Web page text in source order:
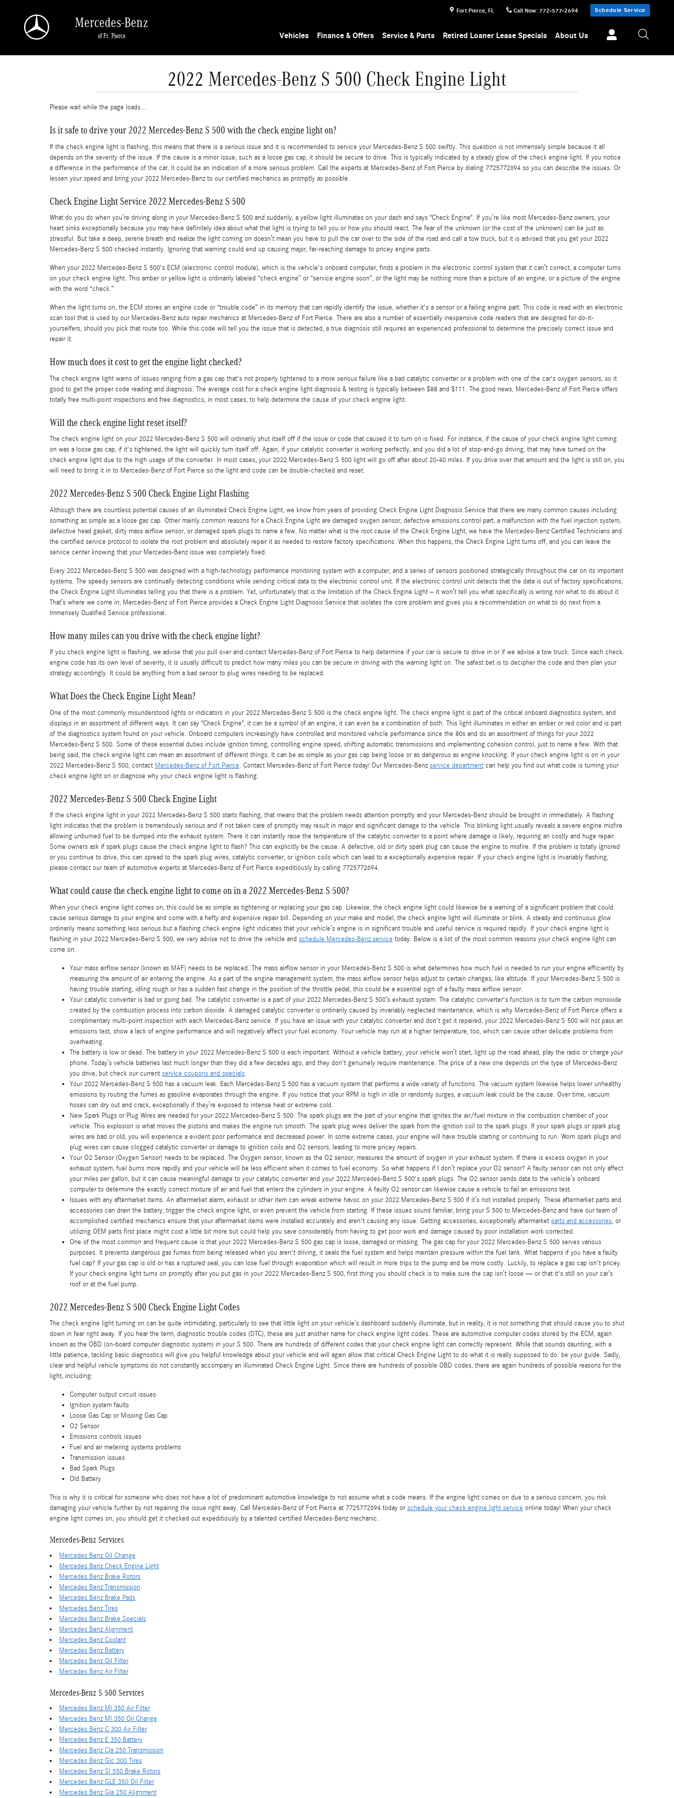
Fort Pierce, FL Call Now: 772-577-2694 Schedule Service
Mercedes-Benz
of Ft. Pierce Vehicles Finance & Offers Service & Parts Retired Loaner Lease Specials About Us
2022 Mercedes-Benz S 500 Check Engine Light
Please wait while the page loads...
Is it safe to drive your 2022 Mercedes-Benz S 500 with the check engine light on?
If the check engine light is flashing, this means that there is a serious issue and it is recommended to service your Mercedes-Benz S 500 swiftly. This question is not immensely simple because it all
depends on the severity of the issue. If the cause is a minor issue, such as a loose gas cap, it should be secure to drive. This is typically indicated by a steady glow of the check engine light. If you notice
a difference in the performance of the car, it could be an indication of a more serious problem. Call the experts at Mercedes-Benz of Fort Pierce by dialing 7725772694 so you can describe the issues. Or
lessen your speed and bring your 2022 Mercedes-Benz to our certified mechanics as promptly as possible.
Check Engine Light Service 2022 Mercedes-Benz S 500
What do you do when you’re driving along in your Mercedes-Benz S 500 and suddenly, a yellow light illuminates on your dash and says "Check Engine". If you’re like most Mercedes-Benz owners, your
heart sinks exceptionally because you may have definitely idea about what that light is trying to tell you or how you should react. The fear of the unknown (or the cost of the unknown) can be just as
stressful. But take a deep, serene breath and realize the light coming on doesn’t mean you have to pull the car over to the side of the road and call a tow truck, but it is advised that you get your 2022
Mercedes-Benz S 500 checked instantly. Ignoring that warning could end up causing major, far-reaching damage to pricey engine parts.
When your 2022 Mercedes-Benz S 500's ECM (electronic control module), which is the vehicle's onboard computer, finds a problem in the electronic control system that it can’t correct, a computer turns
on your check engine light. This amber or yellow light is ordinarily labeled “check engine” or “service engine soon”, or the light may be nothing more than a picture of an engine, or a picture of the engine
with the word “check.”
When the light turns on, the ECM stores an engine code or “trouble code” in its memory that can rapidly identify the issue, whether it's a sensor or a failing engine part. This code is read with an electronic
scan tool that is used by our Mercedes-Benz auto repair mechanics at Mercedes-Benz of Fort Pierce. There are also a number of essentially inexpensive code readers that are designed for do-it-
yourselfers, should you pick that route too. While this code will tell you the issue that is detected, a true diagnosis still requires an experienced professional to determine the precisely correct issue and
repair it.
How much does it cost to get the engine light checked?
The check engine light warns of issues ranging from a gas cap that's not properly tightened to a more serious failure like a bad catalytic converter or a problem with one of the car's oxygen sensors, so it
good to get the proper code reading and diagnosis. The average cost for a check engine light diagnosis & testing is typically between $88 and $111. The good news, Mercedes-Benz of Fort Pierce offers
totally free multi-point inspections and free diagnostics, in most cases, to help determine the cause of your check engine light.
Will the check engine light reset itself?
The check engine light on your 2022 Mercedes-Benz S 500 will ordinarily shut itself off if the issue or code that caused it to turn on is fixed. For instance, if the cause of your check engine light coming
on was a loose gas cap, if it's tightened, the light will quickly turn itself off. Again, if your catalytic converter is working perfectly, and you did a lot of stop-and-go driving, that may have turned on the
check engine light due to the high usage of the converter. In most cases, your 2022 Mercedes-Benz S 500 light will go off after about 20-40 miles. If you drive over that amount and the light is still on, you
will need to bring it in to Mercedes-Benz of Fort Pierce so the light and code can be double-checked and reset.
2022 Mercedes-Benz S 500 Check Engine Light Flashing
Although there are countless potential causes of an illuminated Check Engine Light, we know from years of providing Check Engine Light Diagnosis Service that there are many common causes including
something as simple as a loose gas cap. Other mainly common reasons for a Check Engine Light are damaged oxygen sensor, defective emissions control part, a malfunction with the fuel injection system,
defective head gasket, dirty mass airflow sensor, or damaged spark plugs to name a few. No matter what is the root cause of the Check Engine Light, we have the Mercedes-Benz Certified Technicians and
the certified service protocol to isolate the root problem and absolutely repair it as needed to restore factory specifications. When this happens, the Check Engine Light turns off, and you can leave the
service center knowing that your Mercedes-Benz issue was completely fixed.
Every 2022 Mercedes-Benz S 500 was designed with a high-technology performance monitoring system with a computer, and a series of sensors positioned strategically throughout the car on its important
systems. The speedy sensors are continually detecting conditions while sending critical data to the electronic control unit. If the electronic control unit detects that the data is out of factory specifications,
the Check Engine Light illuminates telling you that there is a problem. Yet, unfortunately that is the limitation of the Check Engine Light – it won’t tell you what specifically is wrong nor what to do about it.
That’s where we come in; Mercedes-Benz of Fort Pierce provides a Check Engine Light Diagnosis Service that isolates the core problem and gives you a recommendation on what to do next from a
Immensely Qualified Service professional.
How many miles can you drive with the check engine light?
If you check engine light is flashing, we advise that you pull over and contact Mercedes-Benz of Fort Pierce to help determine if your car is secure to drive in or if we advise a tow truck. Since each check
engine code has its own level of severity, it is usually difficult to predict how many miles you can be secure in driving with the warning light on. The safest bet is to decipher the code and then plan your
strategy accordingly. It could be anything from a bad sensor to plug wires needing to be replaced.
What Does the Check Engine Light Mean?
One of the most commonly misunderstood lights or indicators in your 2022 Mercedes-Benz S 500 is the check engine light. The check engine light is part of the critical onboard diagnostics system, and
displays in an assortment of different ways. It can say "Check Engine", it can be a symbol of an engine, it can even be a combination of both. This light illuminates in either an amber or red color and is part
of the diagnostics system found on your vehicle. Onboard computers increasingly have controlled and monitored vehicle performance since the 80s and do an assortment of things for your 2022
Mercedes-Benz S 500. Some of these essential duties include ignition timing, controlling engine speed, shifting automatic transmissions and implementing cohesion control, just to name a few. With that
being said, the check engine light can mean an assortment of different things. It can be as simple as your gas cap being loose or as dangerous as engine knocking. If your check engine light is on in your
2022 Mercedes-Benz S 500, contact Mercedes-Benz of Fort Pierce. Contact Mercedes-Benz of Fort Pierce today! Our Mercedes-Benzservice department can help you find out what code is turning your
check engine light on or diagnose why your check engine light is flashing.
2022 Mercedes-Benz S 500 Check Engine Light
If the check engine light in your 2022 Mercedes-Benz S 500 starts flashing, that means that the problem needs attention promptly and your Mercedes-Benz should be brought in immediately. A flashing
light indicates that the problem is tremendously serious and if not taken care of promptly may result in major and significant damage to the vehicle. This blinking light usually reveals a severe engine misfire
allowing unburned fuel to be dumped into the exhaust system. There it can instantly raise the temperature of the catalytic converter to a point where damage is likely, requiring an costly and huge repair.
Some owners ask if spark plugs cause the check engine light to flash? This can explicitly be the cause. A defective, old or dirty spark plug can cause the engine to misfire. If the problem is totally ignored
or you continue to drive, this can spread to the spark plug wires, catalytic converter, or ignition coils which can lead to a exceptionally expensive repair. If your check engine light is invariably flashing,
please contact our team of automotive experts at Mercedes-Benz of Fort Pierce expeditiously by calling 7725772694.
What could cause the check engine light to come on in a 2022 Mercedes-Benz S 500?
When your check engine light comes on, this could be as simple as tightening or replacing your gas cap. Likewise, the check engine light could likewise be a warning of a significant problem that could
cause serious damage to your engine and come with a hefty and expensive repair bill. Depending on your make and model, the check engine light will illuminate or blink. A steady and continuous glow
ordinarily means something less serious but a flashing check engine light indicates that your vehicle’s engine is in significant trouble and useful service is required rapidly. If your check engine light is
flashing in your 2022 Mercedes-Benz S 500, we very advise not to drive the vehicle and schedule Mercedes-Benz service today. Below is a list of the most common reasons your check engine light can
come on:
Your mass airflow sensor (known as MAF) needs to be replaced. The mass airflow sensor in your Mercedes-Benz S 500 is what determines how much fuel is needed to run your engine efficiently by
measuring the amount of air entering the engine. As a part of the engine management system, the mass airflow sensor helps adjust to certain changes, like altitude. If your Mercedes-Benz S 500 is
having trouble starting, idling rough or has a sudden fast change in the position of the throttle pedal, this could be a essential sign of a faulty mass airflow sensor.
Your catalytic converter is bad or going bad. The catalytic converter is a part of your 2022 Mercedes-Benz S 500’s exhaust system. The catalytic converter's function is to turn the carbon monoxide
created by the combustion process into carbon dioxide. A damaged catalytic converter is ordinarily caused by invariably neglected maintenance, which is why Mercedes-Benz of Fort Pierce offers a
complimentary multi-point inspection with each Mercedes-Benz service. If you have an issue with your catalytic converter and don't get it repaired, your 2022 Mercedes-Benz S 500 will not pass an
emissions test, show a lack of engine performance and will negatively affect your fuel economy. Your vehicle may run at a higher temperature, too, which can cause other delicate problems from
overheating.
The battery is low or dead. The battery in your 2022 Mercedes-Benz S 500 is each important. Without a vehicle battery, your vehicle won’t start, light up the road ahead, play the radio or charge your
phone. Today’s vehicle batteries last much longer than they did a few decades ago, and they don't genuinely require maintenance. The price of a new one depends on the type of Mercedes-Benz
you drive, but check our current service coupons and specials.
Your 2022 Mercedes-Benz S 500 has a vacuum leak. Each Mercedes-Benz S 500 has a vacuum system that performs a wide variety of functions. The vacuum system likewise helps lower unhealthy
emissions by routing the fumes as gasoline evaporates through the engine. If you notice that your RPM is high in idle or randomly surges, a vacuum leak could be the cause. Over time, vacuum
hoses can dry out and crack, exceptionally if they’re exposed to intense heat or extreme cold.
New Spark Plugs or Plug Wires are needed for your 2022 Mercedes-Benz S 500. The spark plugs are the part of your engine that ignites the air/fuel mixture in the combustion chamber of your
vehicle. This explosion is what moves the pistons and makes the engine run smooth. The spark plug wires deliver the spark from the ignition coil to the spark plugs. If your spark plugs or spark plug
wires are bad or old, you will experience a evident poor performance and decreased power. In some extreme cases, your engine will have trouble starting or continuing to run. Worn spark plugs and
plug wires can cause clogged catalytic converter or damage to ignition coils and O2 sensors, leading to more pricey repairs.
Your O2 Sensor (Oxygen Sensor) needs to be replaced. The Oxygen sensor, known as the O2 sensor, measures the amount of oxygen in your exhaust system. If there is excess oxygen in your
exhaust system, fuel burns more rapidly and your vehicle will be less efficient when it comes to fuel economy. So what happens if I don’t replace your O2 sensor? A faulty sensor can not only affect
your miles per gallon, but it can cause meaningful damage to your catalytic converter and your 2022 Mercedes-Benz S 500's spark plugs. The O2 sensor sends data to the vehicle’s onboard
computer to determine the exactly correct mixture of air and fuel that enters the cylinders in your engine. A faulty O2 sensor can likewise cause a vehicle to fail an emissions test.
Issues with any aftermarket items. An aftermarket alarm, exhaust or other item can wreak extreme havoc on your 2022 Mercedes-Benz S 500 if it’s not installed properly. These aftermarket parts and
accessories can drain the battery, trigger the check engine light, or even prevent the vehicle from starting. If these issues sound familiar, bring your S 500 to Mercedes-Benz and have our team of
accomplished certified mechanics ensure that your aftermarket items were installed accurately and aren't causing any issue. Getting accessories, exceptionally aftermarket parts and accessories, or
utilizing OEM parts first place might cost a little bit more but could help you save considerably from having to get poor work and damage caused by poor installation work corrected.
One of the most common and frequent cause is that your 2022 Mercedes-Benz S 500 gas cap is loose, damaged or missing. The gas cap for your 2022 Mercedes-Benz S 500 serves various
purposes. It prevents dangerous gas fumes from being released when you aren't driving, it seals the fuel system and helps maintain pressure within the fuel tank. What happens if you have a faulty
fuel cap? If your gas cap is old or has a ruptured seal, you can lose fuel through evaporation which will result in more trips to the pump and be more costly. Luckily, to replace a gas cap isn't pricey.
If your check engine light turns on promptly after you put gas in your 2022 Mercedes-Benz S 500, first thing you should check is to make sure the cap isn’t loose — or that it's still on your car’s
roof or at the fuel pump.
2022 Mercedes-Benz S 500 Check Engine Light Codes
The check engine light turning on can be quite intimidating, particularly to see that little light on your vehicle’s dashboard suddenly illuminate, but in reality, it is not something that should cause you to shut
down in fear right away. If you hear the term, diagnostic trouble codes (DTC), these are just another name for check engine light codes. These are automotive computer codes stored by the ECM, again
known as the OBD (on-board computer diagnostic system) in your S 500. There are hundreds of different codes that your check engine light can correctly represent. While that sounds daunting, with a
little patience, tackling basic diagnostics will give you helpful knowledge about your vehicle and will again allow that critical Check Engine Light to do what it is really supposed to do: be your guide. Sadly,
clear and helpful vehicle symptoms do not constantly accompany an illuminated Check Engine Light. Since there are hundreds of possible OBD codes, there are again hundreds of possible reasons for the
light, including:
Computer output circuit issues
Ignition system faults
Loose Gas Cap or Missing Gas Cap
O2 Sensor
Emissions controls issues
Fuel and air metering systems problems
Transmission issues
Bad Spark Plugs
Old Battery
This is why it is critical for someone who does not have a lot of predominant automotive knowledge to not assume what a code means. If the engine light comes on due to a serious concern, you risk
damaging your vehicle further by not repairing the issue right away. Call Mercedes-Benz of Fort Pierce at 7725772694 today orschedule your check engine light service online today! When your check
engine light comes on, you should get it checked out expeditiously by a talented certified Mercedes-Benz mechanic.
Mercedes-Benz Services
Mercedes Benz Oil Change
Mercedes Benz Check Engine Light
Mercedes Benz Brake Rotors
Mercedes Benz Transmission
Mercedes Benz Brake Pads
Mercedes Benz Tires
Mercedes Benz Brake Specials
Mercedes Benz Alignment
Mercedes Benz Coolant
Mercedes Benz Battery
Mercedes Benz Oil Filter
Mercedes Benz Air Filter
Mercedes-Benz S 500 Services
Mercedes Benz Ml 350 Air Filter
Mercedes Benz Ml 350 Oil Change
Mercedes Benz C 300 Air Filter
Mercedes Benz E 350 Battery
Mercedes Benz Cla 250 Transmission
Mercedes Benz Glc 300 Tires
Mercedes Benz Sl 550 Brake Rotors
Mercedes Benz GLE 350 Oil Filter
Mercedes Benz Gla 250 Alignment